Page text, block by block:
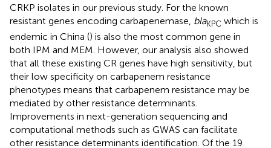
CRKP isolates in our previous study. For the known
resistant genes encoding carbapenemase, blaKPC which is
endemic in China () is also the most common gene in
both IPM and MEM. However, our analysis also showed
that all these existing CR genes have high sensitivity, but
their low specificity on carbapenem resistance
phenotypes means that carbapenem resistance may be
mediated by other resistance determinants.
Improvements in next-generation sequencing and
computational methods such as GWAS can facilitate
other resistance determinants identification. Of the 19